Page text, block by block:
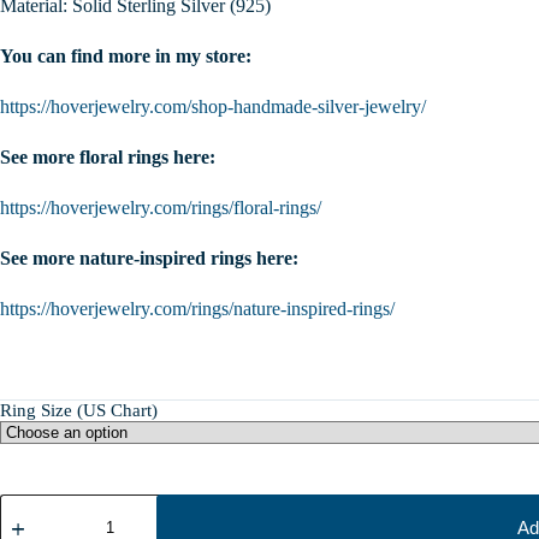
Material: Solid Sterling Silver (925)
You can find more in my store:
https://hoverjewelry.com/shop-handmade-silver-jewelry/
See more floral rings here:
https://hoverjewelry.com/rings/floral-rings/
See more nature-inspired rings here:
https://hoverjewelry.com/rings/nature-inspired-rings/
Ring Size (US Chart)
Sterling
Silver